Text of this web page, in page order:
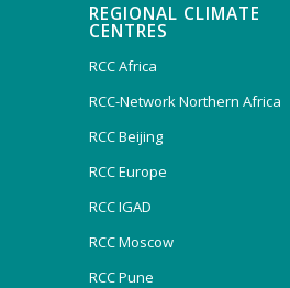
REGIONAL CLIMATE
CENTRES
RCC Africa
RCC-Network Northern Africa
RCC Beijing
RCC Europe
RCC IGAD
RCC Moscow
RCC Pune